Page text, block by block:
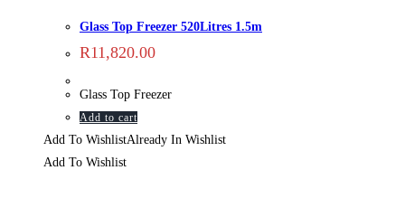
Glass Top Freezer 520Litres 1.5m
R11,820.00
Glass Top Freezer
Add to cart
Add To WishlistAlready In Wishlist
Add To Wishlist